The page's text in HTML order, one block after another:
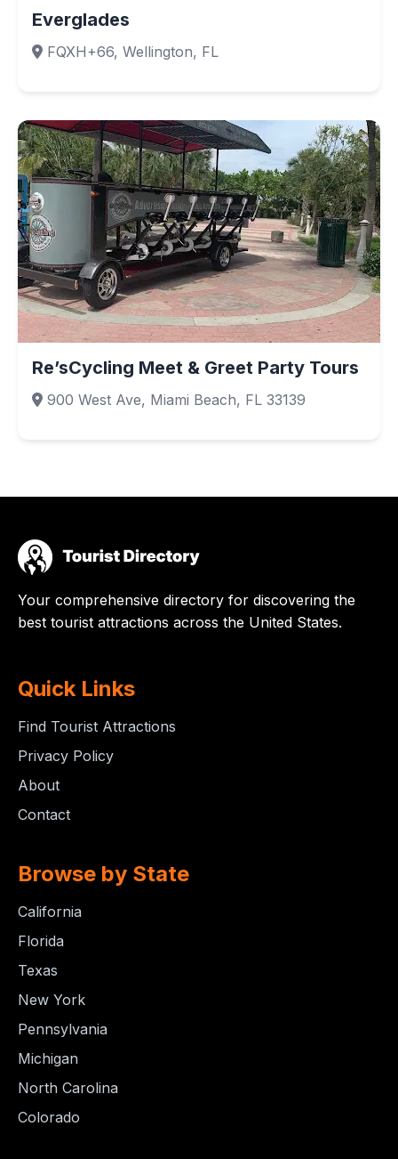
Everglades
FQXH+66, Wellington, FL
Re’sCycling Meet & Greet Party Tours
900 West Ave, Miami Beach, FL 33139
Your comprehensive directory for discovering the
best tourist attractions across the United States.
Quick Links
Find Tourist Attractions
Privacy Policy
About
Contact
Browse by State
California
Florida
Texas
New York
Pennsylvania
Michigan
North Carolina
Colorado